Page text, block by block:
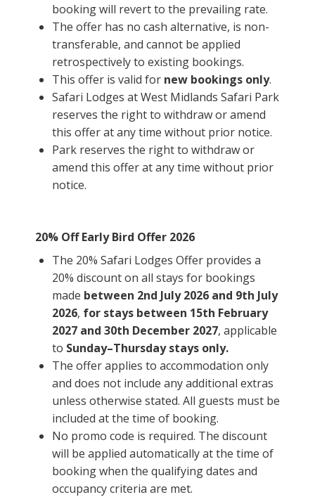
booking will revert to the prevailing rate.
The offer has no cash alternative, is non-
transferable, and cannot be applied
retrospectively to existing bookings.
This offer is valid for new bookings only.
Safari Lodges at West Midlands Safari Park
reserves the right to withdraw or amend
this offer at any time without prior notice.
Park reserves the right to withdraw or
amend this offer at any time without prior
notice.
20% Off Early Bird Offer 2026
The 20% Safari Lodges Offer provides a
20% discount on all stays for bookings
made between 2nd July 2026 and 9th July
2026, for stays between 15th February
2027 and 30th December 2027, applicable
to Sunday–Thursday stays only.
The offer applies to accommodation only
and does not include any additional extras
unless otherwise stated. All guests must be
included at the time of booking.
No promo code is required. The discount
will be applied automatically at the time of
booking when the qualifying dates and
occupancy criteria are met.